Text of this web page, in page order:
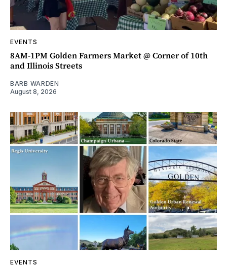
EVENTS
8AM-1PM Golden Farmers Market @ Corner of 10th
and Illinois Streets
BARB WARDEN
August 8, 2026
EVENTS